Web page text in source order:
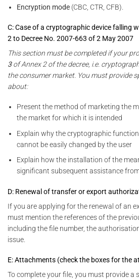
Encryption mode (CBC, CTR, CFB).
C: Case of a cryptographic device falling
2 to Decree No. 2007-663 of 2 May 2007
This section must be completed if your
3of Annex 2 of the decree, i.e.
the consumer market. You must provide
about:
Present the method of marketing the
the market for which it is intended
Explain why the cryptographic
cannot be easily changed by the user
Explain how the installation of the
significant subsequent assistance
D: Renewal of transfer or export
If you are applying for the renewal of an
must mention the references of the
including the file number, the
issue.
E: Attachments (check the boxes for the
To complete your file, you must provide a